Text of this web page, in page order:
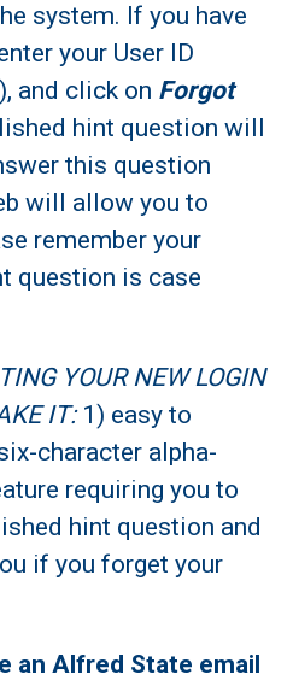
system. If you have
your User ID
and click on Forgot
hint question will
this question
will allow you to
remember your
question is case
YOUR NEW LOGIN
IT:1) easy to
character alpha-
requiring you to
hint question and
if you forget your
an Alfred State email